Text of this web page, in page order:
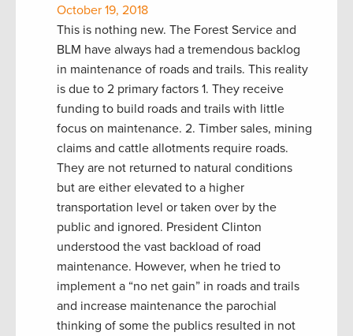
October 19, 2018
This is nothing new. The Forest Service and
BLM have always had a tremendous backlog
in maintenance of roads and trails. This reality
is due to 2 primary factors 1. They receive
funding to build roads and trails with little
focus on maintenance. 2. Timber sales, mining
claims and cattle allotments require roads.
They are not returned to natural conditions
but are either elevated to a higher
transportation level or taken over by the
public and ignored. President Clinton
understood the vast backload of road
maintenance. However, when he tried to
implement a “no net gain” in roads and trails
and increase maintenance the parochial
thinking of some the publics resulted in not